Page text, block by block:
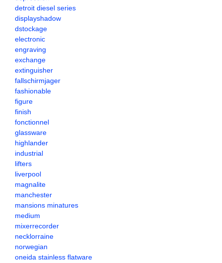
detroit diesel series
displayshadow
dstockage
electronic
engraving
exchange
extinguisher
fallschirmjager
fashionable
figure
finish
fonctionnel
glassware
highlander
industrial
lifters
liverpool
magnalite
manchester
mansions minatures
medium
mixerrecorder
necklorraine
norwegian
oneida stainless flatware